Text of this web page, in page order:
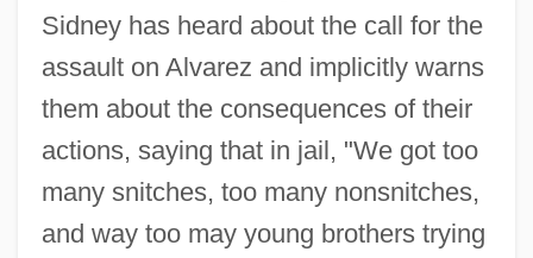
Sidney has heard about the call for the
assault on Alvarez and implicitly warns
them about the consequences of their
actions, saying that in jail, "We got too
many snitches, too many nonsnitches,
and way too may young brothers trying